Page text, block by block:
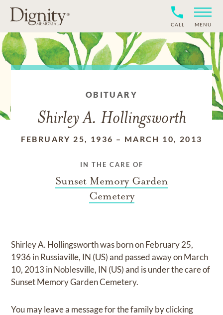
CALL MENU
OBITUARY
Shirley A. Hollingsworth
FEBRUARY 25, 1936 – MARCH 10, 2013
IN THE CARE OF
Sunset Memory Garden
Cemetery
Shirley A. Hollingsworthwas born onFebruary 25,
1936 in Russiaville, IN (US)and passed away onMarch
10, 2013 in Noblesville, IN (US)and is under the care of
Sunset Memory Garden Cemetery.
You may leave a message for the family byclicking